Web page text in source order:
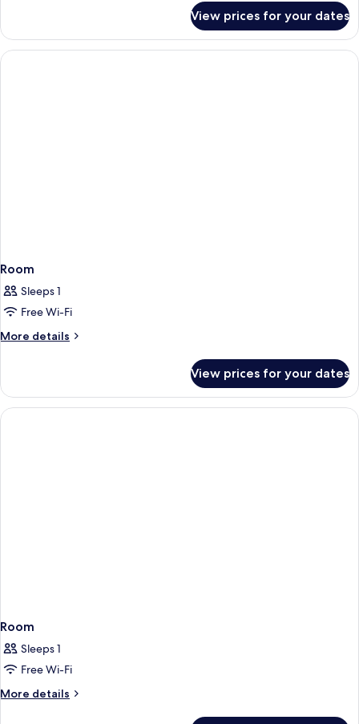
room
bed
double
mixed
View prices for your dates
Room
Sleeps 1
Free Wi-Fi
More details
More
View prices for your dates
Room
Sleeps 1
Free Wi-Fi
More details
More